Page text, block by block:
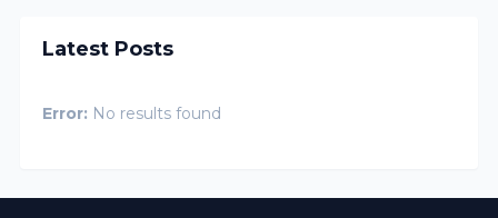
Latest Posts
Error: No results found